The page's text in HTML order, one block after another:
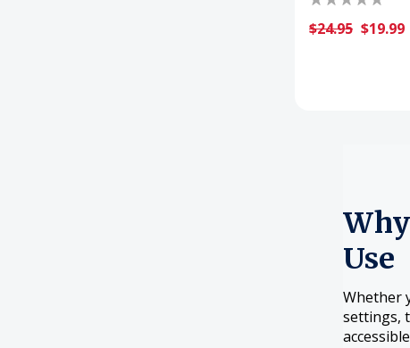
$24.95 $19.99
Use
Whether
settings,